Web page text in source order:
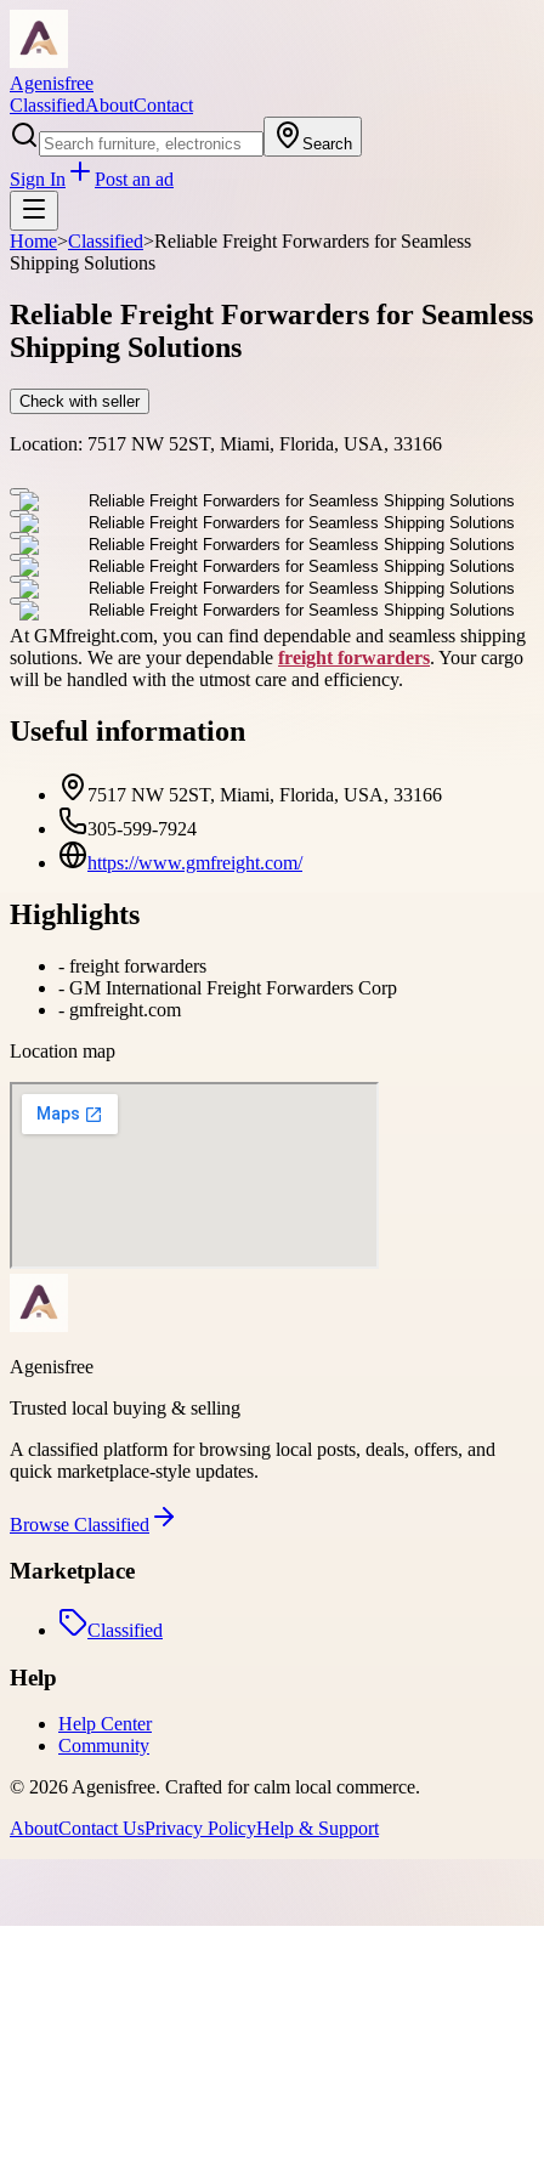
Agenisfree
ClassifiedAboutContact
Search
Sign In Post an ad
Home>Classified>Reliable Freight Forwarders for Seamless
Shipping Solutions
Reliable Freight Forwarders for Seamless
Shipping Solutions
Check with seller
Location: 7517 NW 52ST, Miami, Florida, USA, 33166
At GMfreight.com, you can find dependable and seamless shipping
solutions. We are your dependable freight forwarders. Your cargo
will be handled with the utmost care and efficiency.
Useful information
7517 NW 52ST, Miami, Florida, USA, 33166
305-599-7924
https://www.gmfreight.com/
Highlights
- freight forwarders
- GM International Freight Forwarders Corp
- gmfreight.com
Location map
Agenisfree
Trusted local buying & selling
A classified platform for browsing local posts, deals, offers, and
quick marketplace-style updates.
Browse Classified
Marketplace
Classified
Help
Help Center
Community
© 2026Agenisfree. Crafted for calm local commerce.
AboutContact UsPrivacy PolicyHelp & Support